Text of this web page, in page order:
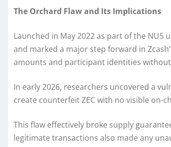
The Orchard Flaw and Its Implications
Launched in May 2022 as part of the
and marked a major step forward in
amounts and participant identities
In early 2026, researchers uncovered a
create counterfeit ZEC with no visible on-
This flaw effectively broke supply
legitimate transactions also made any